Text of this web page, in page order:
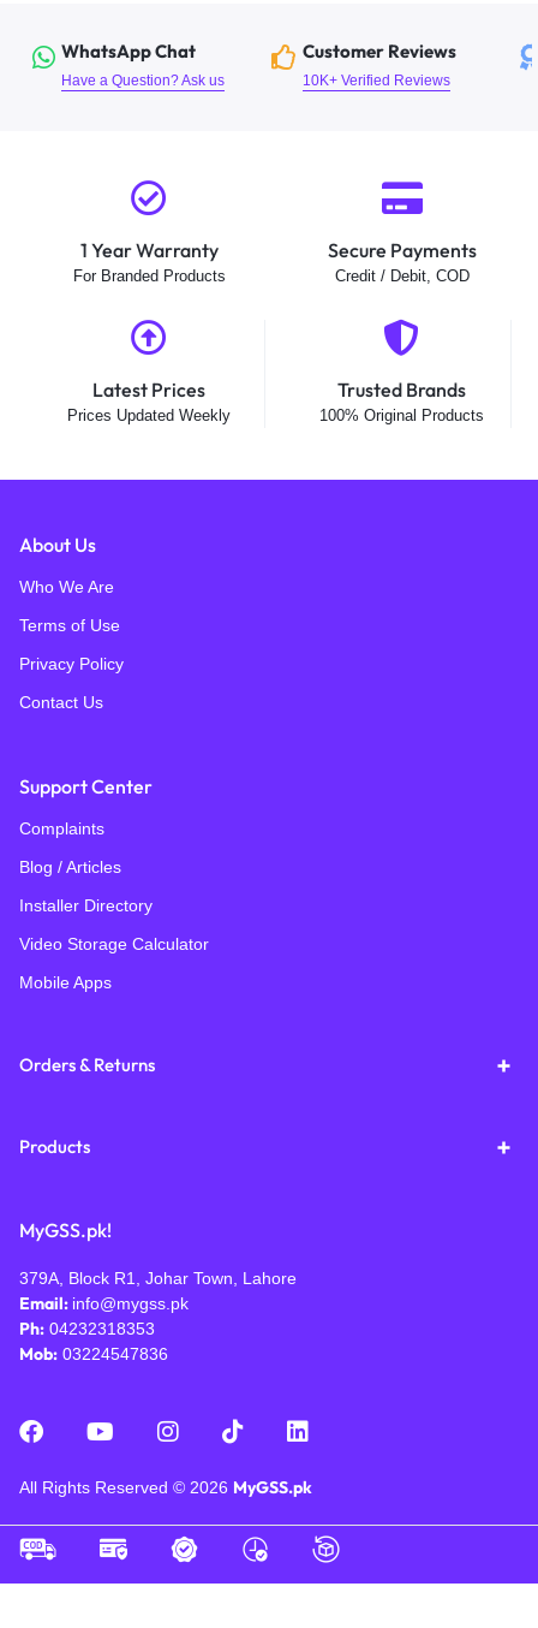
WhatsApp Chat
Have a Question? Ask us
Customer Reviews
10K+ Verified Reviews
1 Year Warranty
For Branded Products
Secure Payments
Credit / Debit, COD
Latest Prices
Prices Updated Weekly
Trusted Brands
100% Original Products
About Us
Who We Are
Terms of Use
Privacy Policy
Contact Us
Support Center
Complaints
Blog / Articles
Installer Directory
Video Storage Calculator
Mobile Apps
Orders & Returns
Products
MyGSS.pk!
379A, Block R1, Johar Town, Lahore
Email: info@mygss.pk
Ph: 04232318353
Mob: 03224547836
All Rights Reserved © 2026 MyGSS.pk